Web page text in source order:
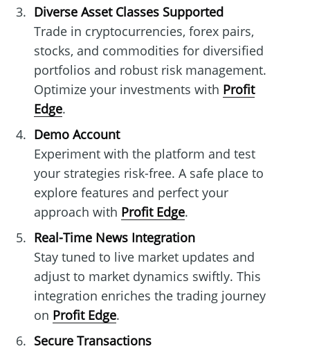
Diverse Asset Classes Supported
Trade in cryptocurrencies, forex pairs,
stocks, and commodities for diversified
portfolios and robust risk management.
Optimize your investments with Profit
Edge.
Demo Account
Experiment with the platform and test
your strategies risk-free. A safe place to
explore features and perfect your
approach with Profit Edge.
Real-Time News Integration
Stay tuned to live market updates and
adjust to market dynamics swiftly. This
integration enriches the trading journey
on Profit Edge.
Secure Transactions